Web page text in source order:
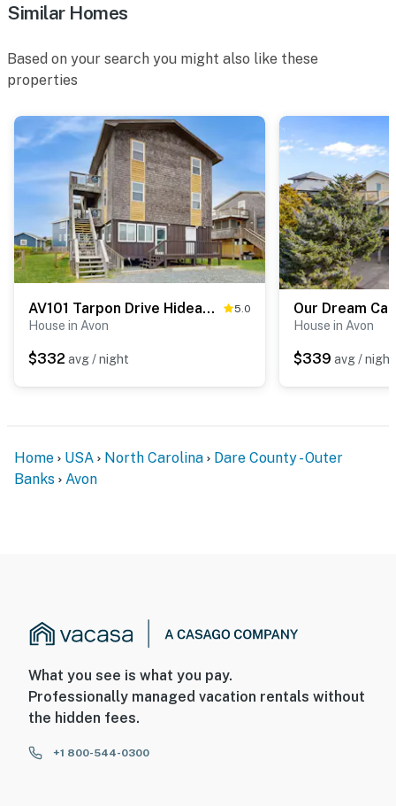
Similar Homes
Based on your search you might also like these
properties
AV101 Tarpon Drive Hideaway MASTER 5.0
House in Avon
$332 avg / night
Our Dream
House in Avon
$339 avg / night
Home USA North Carolina
Dare County - Outer
Banks
Avon
What you see is what you pay.
Professionally managed vacation rentals without
the hidden fees.
+1 800-544-0300